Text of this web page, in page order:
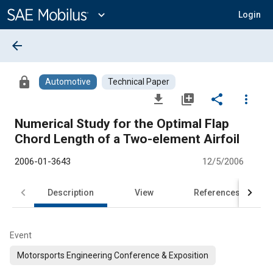
Content
expand_more Login
arrow_back
lock Automotive Technical Paper
file_download library_add share
more_vert
Numerical Study for the Optimal Flap
Chord Length of a Two-element Airfoil
2006-01-3643 12/5/2006
Description View References
Event
Motorsports Engineering Conference & Exposition